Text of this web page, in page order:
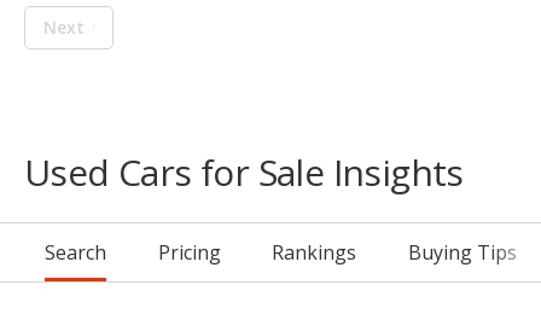
Next
Used Cars for Sale Insights
Search Pricing Rankings Buying Tips